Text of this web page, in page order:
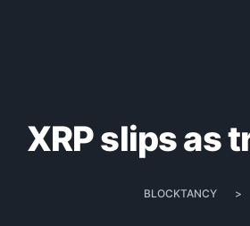
XRP slips as
BLOCKTANCY >